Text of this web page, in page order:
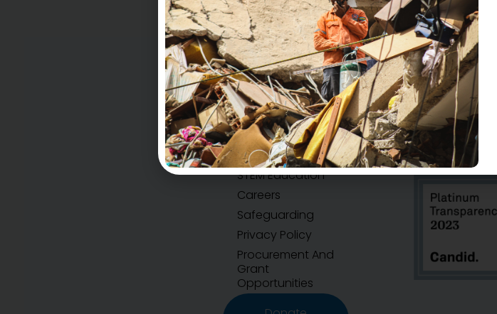
Accountability
H.E.A.R.T Values
STEM Education
Careers
Safeguarding
Privacy Policy
Procurement And
Grant
Opportunities